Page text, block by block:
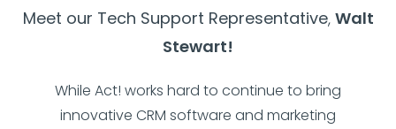
Meet our Tech Support Representative, Walt
Stewart!
While Act! works hard to continue to bring
innovative CRM software and marketing